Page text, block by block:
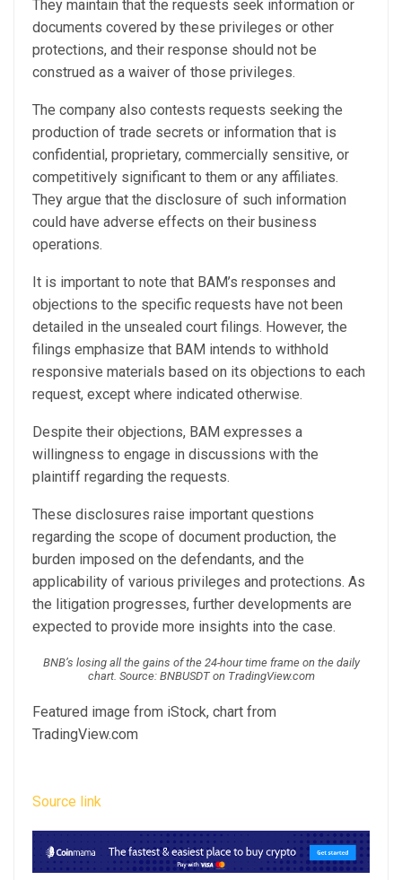
They maintain that the requests seek information or
documents covered by these privileges or other
protections, and their response should not be
construed as a waiver of those privileges.
The company also contests requests seeking the
production of trade secrets or information that is
confidential, proprietary, commercially sensitive, or
competitively significant to them or any affiliates.
They argue that the disclosure of such information
could have adverse effects on their business
operations.
It is important to note that BAM’s responses and
objections to the specific requests have not been
detailed in the unsealed court filings. However, the
filings emphasize that BAM intends to withhold
responsive materials based on its objections to each
request, except where indicated otherwise.
Despite their objections, BAM expresses a
willingness to engage in discussions with the
plaintiff regarding the requests.
These disclosures raise important questions
regarding the scope of document production, the
burden imposed on the defendants, and the
applicability of various privileges and protections. As
the litigation progresses, further developments are
expected to provide more insights into the case.
BNB’s losing all the gains of the 24-hour time frame on the daily
chart. Source: BNBUSDT on TradingView.com
Featured image from iStock, chart from
TradingView.com
Source link